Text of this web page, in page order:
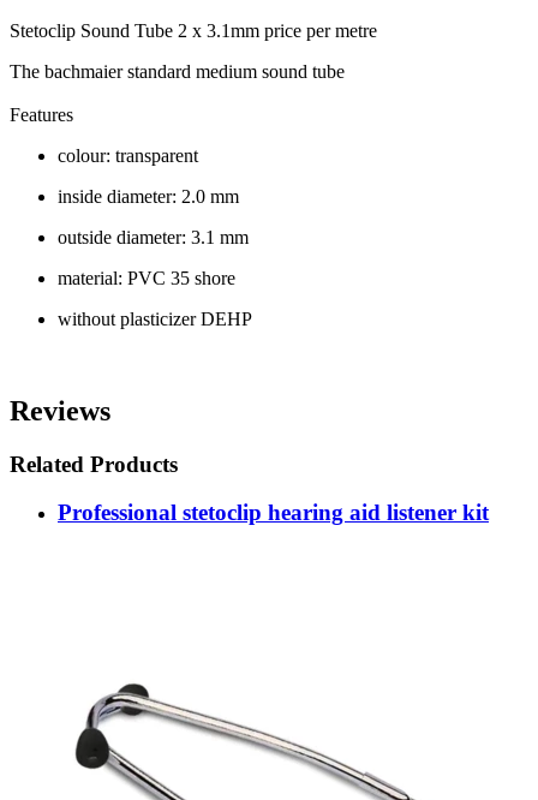
Stetoclip Sound Tube 2 x 3.1mm price per metre
The bachmaier standard medium sound tube
Features
colour: transparent
inside diameter: 2.0 mm
outside diameter: 3.1 mm
material: PVC 35 shore
without plasticizer DEHP
Reviews
Related Products
Professional stetoclip hearing aid listener kit